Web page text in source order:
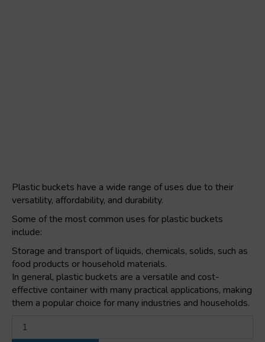
Plastic buckets have a wide range of uses due to their
versatility, affordability, and durability.
Some of the most common uses for plastic buckets
include:
Storage and transport of liquids, chemicals, solids, such as
food products or household materials.
In general, plastic buckets are a versatile and cost-
effective container with many practical applications, making
them a popular choice for many industries and households.
bucket